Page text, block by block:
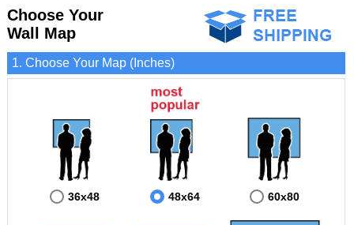
- Cities and Towns
- County names and boundaries
- 5 Digit Zip Codes
- Zip Code index with grid locator
- All water boundaries
This Nashville-Davidson-Murfreesboro-Franklin, Tennessee wall map is laminated on
both sides using 3mm hot lamination, which protects your map and allows you to write
Choose Your
Wall Map
1. Choose Your Map (Inches)
36x48 48x64 60x80